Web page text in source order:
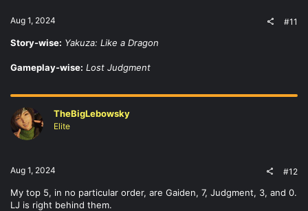
Aug 1, 2024 #11
Story-wise: Yakuza: Like a Dragon
Gameplay-wise: Lost Judgment
TheBigLebowsky
Elite
Aug 1, 2024 #12
My top 5, in no particular order, are Gaiden, 7, Judgment, 3, and 0.
LJ is right behind them.